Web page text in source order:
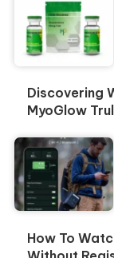
Discovering
MyoGlow
How To